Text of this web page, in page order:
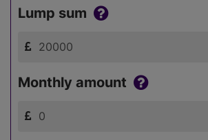
Lump sum
Monthly amount